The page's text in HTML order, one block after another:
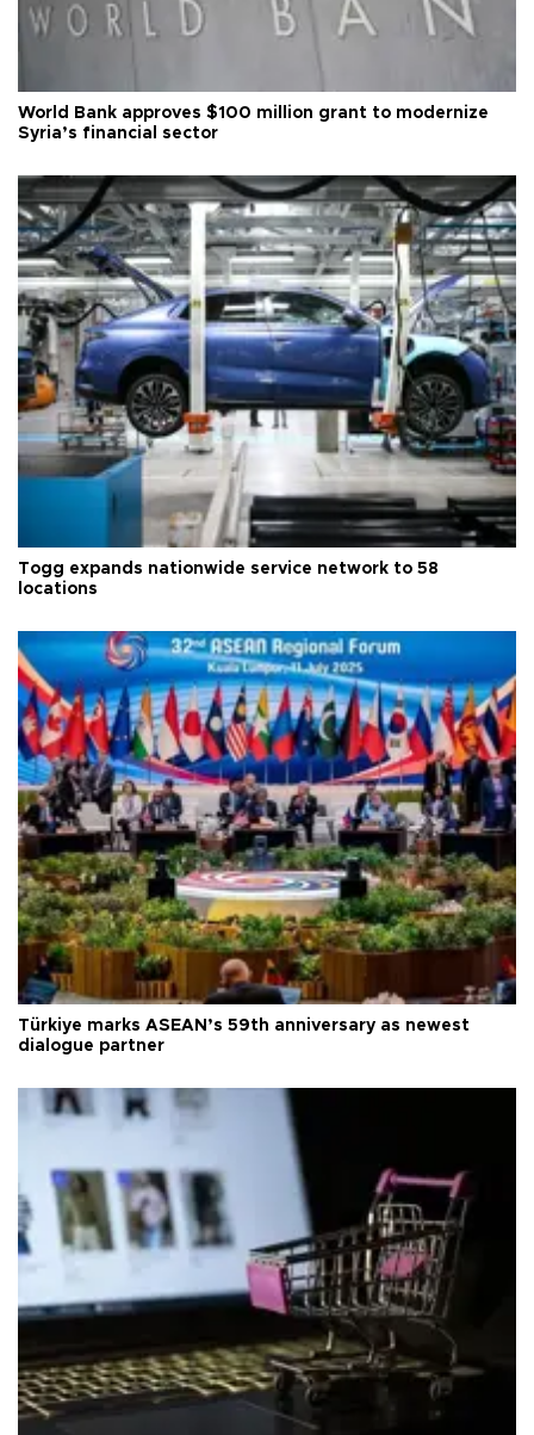
World Bank approves $100 million grant to modernize
Syria’s financial sector
Togg expands nationwide service network to 58
locations
Türkiye marks ASEAN’s 59th anniversary as newest
dialogue partner